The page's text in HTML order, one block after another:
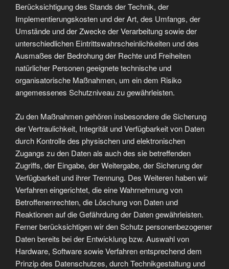
Berücksichtigung des Stands der Technik, der
Implementierungskosten und der Art, des Umfangs, der
Umstände und der Zwecke der Verarbeitung sowie der
unterschiedlichen Eintrittswahrscheinlichkeiten und des
Ausmaßes der Bedrohung der Rechte und Freiheiten
natürlicher Personen geeignete technische und
organisatorische Maßnahmen, um ein dem Risiko
angemessenes Schutzniveau zu gewährleisten.
Zu den Maßnahmen gehören insbesondere die Sicherung
der Vertraulichkeit, Integrität und Verfügbarkeit von Daten
durch Kontrolle des physischen und elektronischen
Zugangs zu den Daten als auch des sie betreffenden
Zugriffs, der Eingabe, der Weitergabe, der Sicherung der
Verfügbarkeit und ihrer Trennung. Des Weiteren haben wir
Verfahren eingerichtet, die eine Wahrnehmung von
Betroffenenrechten, die Löschung von Daten und
Reaktionen auf die Gefährdung der Daten gewährleisten.
Ferner berücksichtigen wir den Schutz personenbezogener
Daten bereits bei der Entwicklung bzw. Auswahl von
Hardware, Software sowie Verfahren entsprechend dem
Prinzip des Datenschutzes, durch Technikgestaltung und